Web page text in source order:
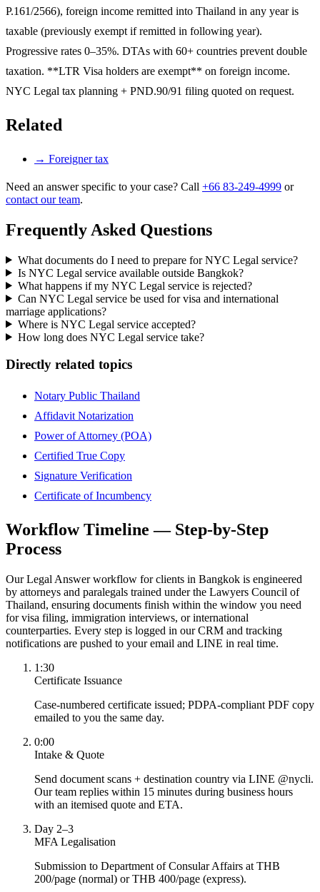
P.161/2566), foreign income remitted into Thailand in any year is
taxable (previously exempt if remitted in following year).
Progressive rates 0–35%. DTAs with 60+ countries prevent double
taxation. **LTR Visa holders are exempt** on foreign income.
NYC Legal tax planning + PND.90/91 filing quoted on request.
Related
→ Foreigner tax
Need an answer specific to your case? Call +66 83-249-4999 or
contact our team.
Frequently Asked Questions
What documents do I need to prepare for NYC Legal service?
Is NYC Legal service available outside Bangkok?
What happens if my NYC Legal service is rejected?
Can NYC Legal service be used for visa and international
marriage applications?
Where is NYC Legal service accepted?
How long does NYC Legal service take?
Directly related topics
Notary Public Thailand
Affidavit Notarization
Power of Attorney (POA)
Certified True Copy
Signature Verification
Certificate of Incumbency
Workflow Timeline — Step-by-Step
Process
Our Legal Answer workflow for clients in Bangkok is engineered
by attorneys and paralegals trained under the Lawyers Council of
Thailand, ensuring documents finish within the window you need
for visa filing, immigration interviews, or international
counterparties. Every step is logged in our CRM and tracking
notifications are pushed to your email and LINE in real time.
1:30
Certificate Issuance
Case-numbered certificate issued; PDPA-compliant PDF copy
emailed to you the same day.
0:00
Intake & Quote
Send document scans + destination country via LINE @nycli.
Our team replies within 15 minutes during business hours
with an itemised quote and ETA.
Day 2–3
MFA Legalisation
Submission to Department of Consular Affairs at THB
200/page (normal) or THB 400/page (express).